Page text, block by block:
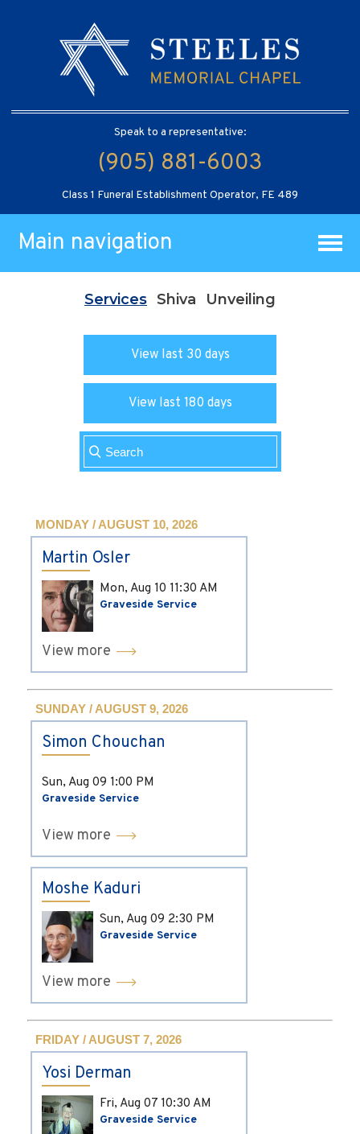
Speak to a representative:
(905) 881-6003
Class 1 Funeral Establishment Operator, FE 489
Main navigation
Services Shiva Unveiling
View last 30 days
View last 180 days
MONDAY / AUGUST 10, 2026
Martin Osler
Mon, Aug 10 11:30 AM
Graveside Service
View more
SUNDAY / AUGUST 9, 2026
Simon Chouchan
Sun, Aug 09 1:00 PM
Graveside Service
View more
Moshe Kaduri
Sun, Aug 09 2:30 PM
Graveside Service
View more
FRIDAY / AUGUST 7, 2026
Yosi Derman
Fri, Aug 07 10:30 AM
Graveside Service